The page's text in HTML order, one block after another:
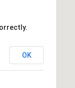
OK